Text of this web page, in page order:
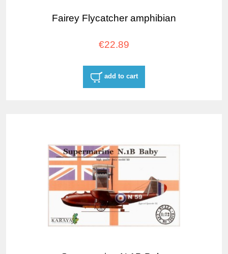
Fairey Flycatcher amphibian
€22.89
add to cart